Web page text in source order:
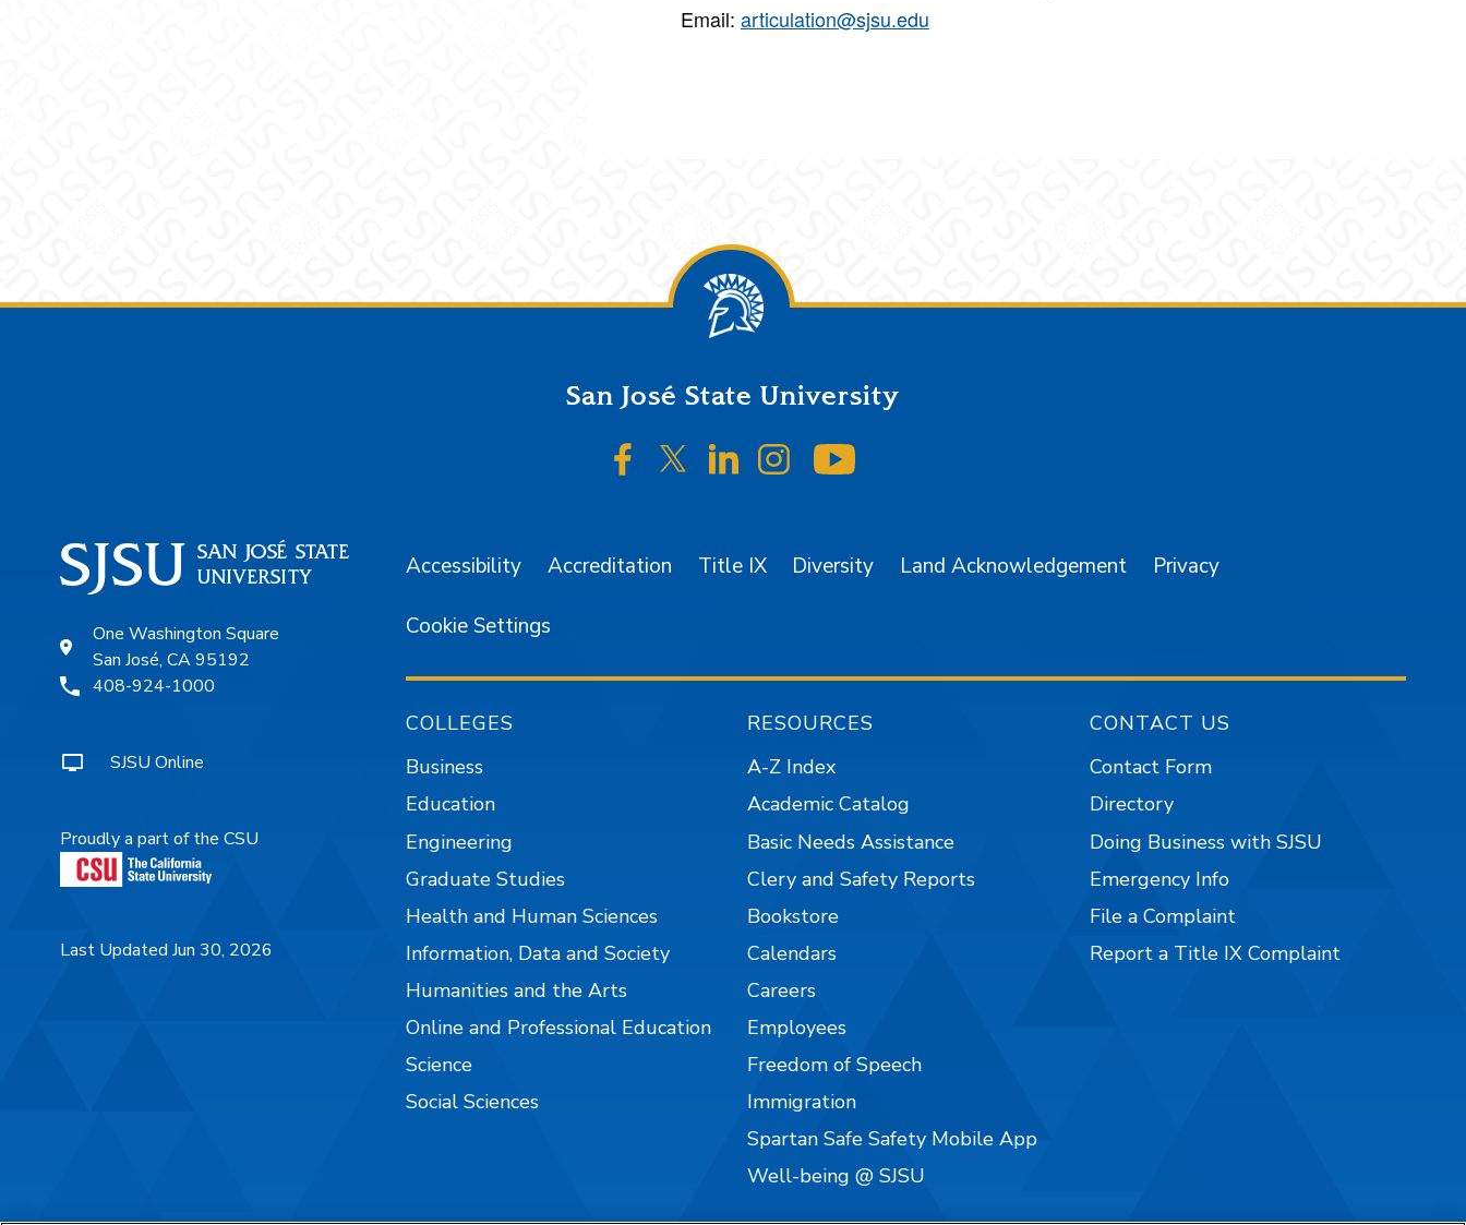
Email: articulation@sjsu.edu
San José State University
SJSU on Facebook
SJSU on Twitter/X
SJSU on LinkedIn
SJSU on Instagram
One Washington Square
San José, CA 95192
408-924-1000
SJSU Online
Proudly a part of the CSU
Last Updated Jun 30, 2026
Accessibility Accreditation Title IX Diversity Land Acknowledgement Privacy
Cookie Settings
COLLEGES
Business
Education
Engineering
Graduate Studies
Health and Human Sciences
Information, Data and Society
Humanities and the Arts
Online and Professional Education
Science
Social Sciences
RESOURCES
A-Z Index
Academic Catalog
Basic Needs Assistance
Clery and Safety Reports
Bookstore
Calendars
Careers
Employees
Freedom of Speech
Immigration
Spartan Safe Safety Mobile App
Well-being @ SJSU
CONTACT US
Contact Form
Directory
Doing Business with SJSU
Emergency Info
File a Complaint
Report a Title IX Complaint